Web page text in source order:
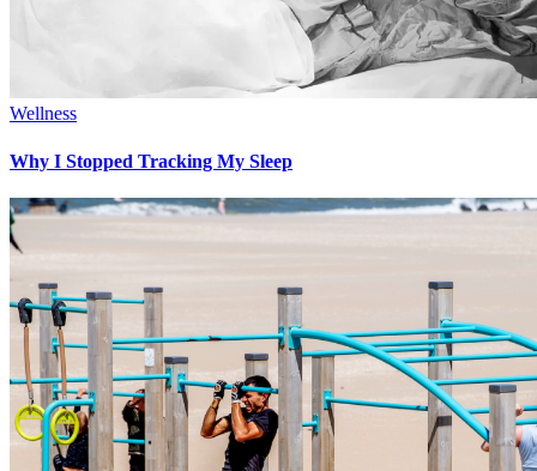
Wellness
Why I Stopped Tracking My Sleep